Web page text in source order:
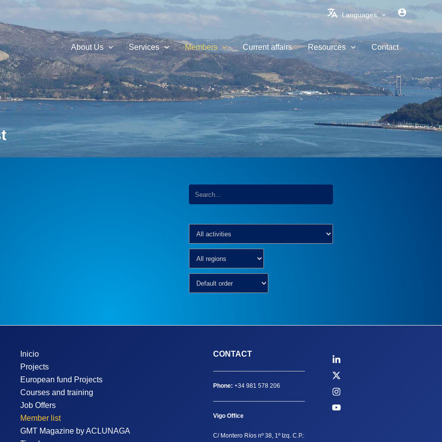
Languages
About Us Services Members Current affairs Resources Contact
Inicio
Projects
European fund Projects
Courses and training
Job Offers
Member list
GMT Magazine by ACLUNAGA
CONTACT
Phone: +34 981 578 206
Vigo Office
C/ Montero Ríos nº 38, 1º Izq. C.P.: